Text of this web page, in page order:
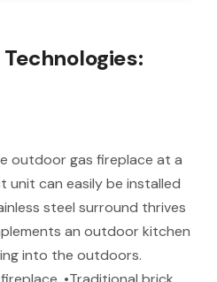
outdoor gas fireplace at a
unit can easily be installed
steel surround thrives
an outdoor kitchen
into the outdoors.